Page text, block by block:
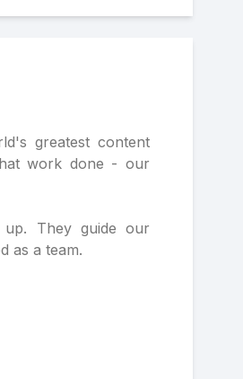
greatest content
work done - our
They guide our
as a team.